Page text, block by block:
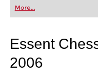
first steps into the world of
playing at a tournament level:
train more efficiently,
More...
Essent
2006